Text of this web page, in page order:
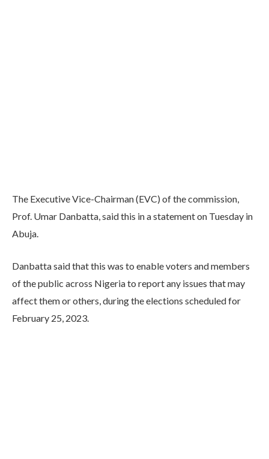
The Executive Vice-Chairman (EVC) of the commission,
Prof. Umar Danbatta, said this in a statement on Tuesday in
Abuja.
Danbatta said that this was to enable voters and members
of the public across Nigeria to report any issues that may
affect them or others, during the elections scheduled for
February 25, 2023.